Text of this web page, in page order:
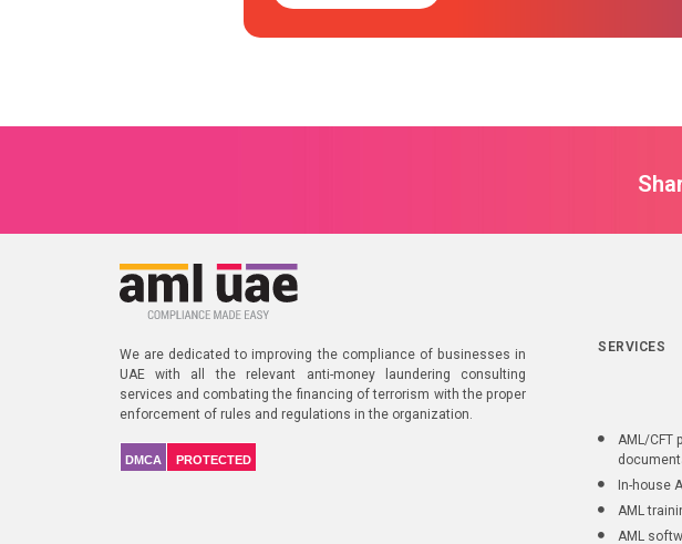
We are dedicated to improving the compliance of businesses in
UAE with all the relevant anti-money laundering consulting
services and combating the financing of terrorism with the proper
enforcement of rules and regulations in the organization.
DMCA PROTECTED
SERVICES
AML/CFT
In-house
AML
AML